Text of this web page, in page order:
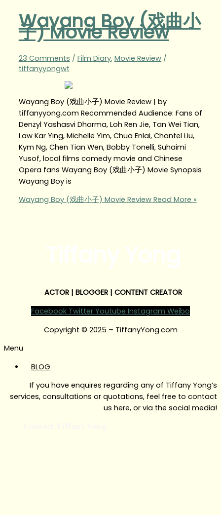
Wayang Boy (戏曲小
子) Movie Review
23 Comments / Film Diary, Movie Review/
tiffanyyongwt
Wayang Boy (戏曲小子) Movie Review | by
tiffanyyong.com Recommended Audience: Fans of
Denzyl Yashasvi Dharma, Loh Ren Jie, Tan Wei Tian,
Law Kar Ying, Michelle Yim, Chua Enlai, Chantel Liu,
Kym Ng, Chen Tian Wen, Bobby Tonelli, Suhaimi
Yusof, local films comedy movie and Chinese
Opera fans Wayang Boy (戏曲小子) Movie Synopsis
Wayang Boy is
Wayang Boy (戏曲小子) Movie ReviewRead More »
ACTOR | BLOGGER | CONTENT CREATOR
Facebook Twitter Youtube Instagram Weibo
Copyright © 2025 – TiffanyYong.com
Menu
BLOG
If you have enquires regarding any of Tiffany Yong’s
services, consultations or quotations, feel free to contact
us here, or via the social media!